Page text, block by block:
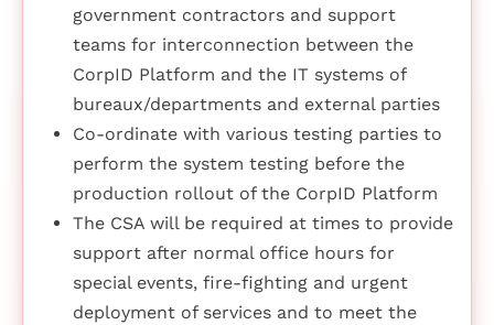
government contractors and support
teams for interconnection between the
CorpID Platform and the IT systems of
bureaux/departments and external parties
Co-ordinate with various testing parties to
perform the system testing before the
production rollout of the CorpID Platform
The CSA will be required at times to provide
support after normal office hours for
special events, fire-fighting and urgent
deployment of services and to meet the